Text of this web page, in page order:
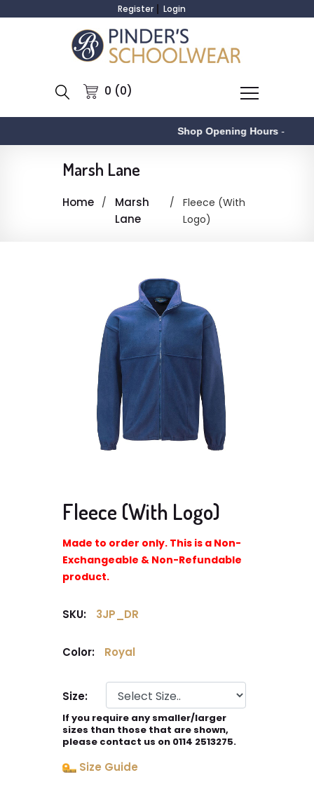
Register Login
0 (0)
Shop Opening Hours-
Marsh Lane
Home
Marsh
Lane
Fleece (With
Logo)
Fleece (With Logo)
Made to order only. This is a Non-
Exchangeable & Non-Refundable
product.
SKU: 3JP_DR
Color: Royal
Size:
If you require any smaller/larger
sizes than those that are shown,
please contact us on 0114 2513275.
Size Guide